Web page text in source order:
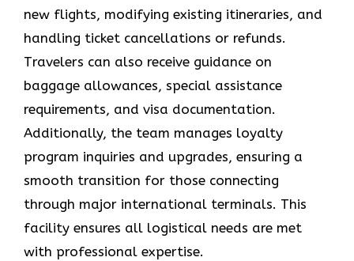
new flights, modifying existing itineraries, and
handling ticket cancellations or refunds.
Travelers can also receive guidance on
baggage allowances, special assistance
requirements, and visa documentation.
Additionally, the team manages loyalty
program inquiries and upgrades, ensuring a
smooth transition for those connecting
through major international terminals. This
facility ensures all logistical needs are met
with professional expertise.